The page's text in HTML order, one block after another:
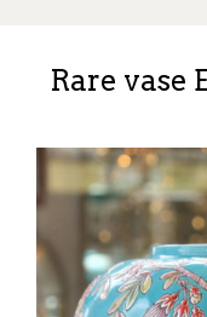
Rare vase